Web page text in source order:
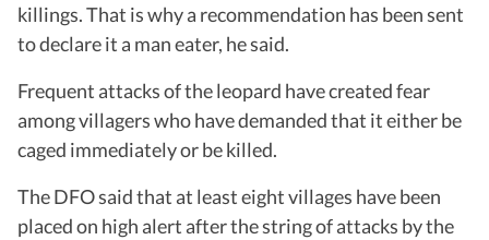
killings. That is why a recommendation has been sent
to declare it a man eater, he said.
Frequent attacks of the leopard have created fear
among villagers who have demanded that it either be
caged immediately or be killed.
The DFO said that at least eight villages have been
placed on high alert after the string of attacks by the